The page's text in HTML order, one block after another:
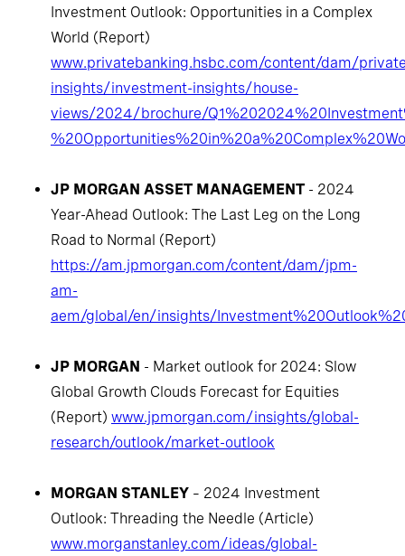
Investment Outlook: Opportunities in a Complex
World (Report)
www.privatebanking.hsbc.com/content/dam/
insights/investment-insights/house-
views/2024/brochure/
JP MORGAN ASSET MANAGEMENT - 2024
Year-Ahead Outlook: The Last Leg on the Long
Road to Normal (Report)
https://am.jpmorgan.com/content/dam/jpm-
am-
aem/global/en/insights/
JP MORGAN - Market outlook for 2024: Slow
Global Growth Clouds Forecast for Equities
(Report) www.jpmorgan.com/insights/global-
research/outlook/market-outlook
MORGAN STANLEY – 2024 Investment
Outlook: Threading the Needle (Article)
www.morganstanley.com/ideas/global-